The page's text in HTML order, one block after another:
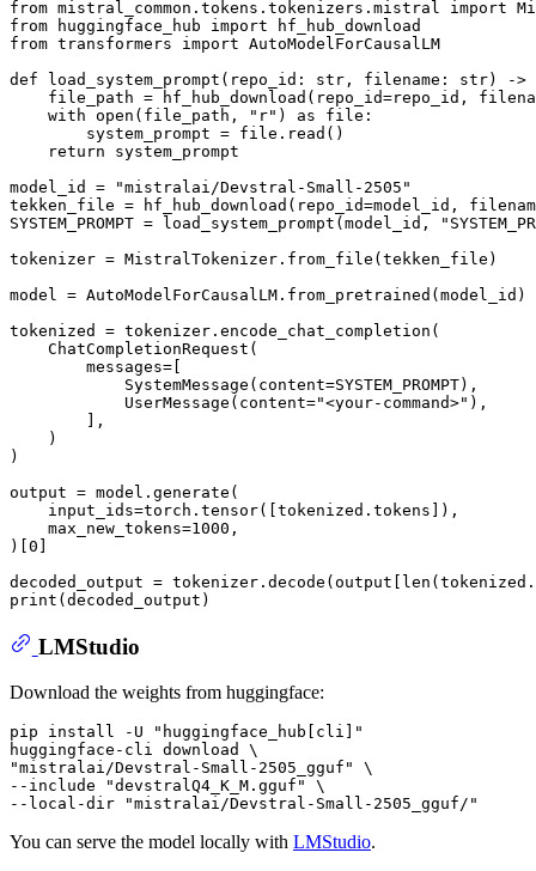
from mistral_common.tokens.tokenizers.mistral import
from huggingface_hub import
from transformers import AutoModelForCausalLM
def
load_system_prompt ( repo_id: str , filename: str) ->
file_path = hf_hub_download(repo_id=repo_id,
with open (file_path, "r" ) as file:
        system_prompt = file.read()
return system_prompt
model_id =
"mistralai/Devstral-Small-2505"
tekken_file = hf_hub_download(repo_id=model_id,
SYSTEM_PROMPT = load_system_prompt(model_id,
tokenizer = MistralTokenizer.from_file(tekken_file)
model = AutoModelForCausalLM.from_pretrained(model_id)
tokenized = tokenizer.encode_chat_completion(
    ChatCompletionRequest(
        messages=[
            SystemMessage(content=SYSTEM_PROMPT),
            UserMessage(content=
"<your-command>" ),
        ],
    )
)
output = model.generate(
    input_ids=torch.tensor([tokenized.tokens]),
    max_new_tokens=
1000 ,
)[ 0
decoded_output = tokenizer.decode(output[
len
print
LMStudio
Download the weights from huggingface:
pip install -U "huggingface_hub[cli]"
huggingface-cli download \
"mistralai/Devstral-Small-2505_gguf" \
--include "devstralQ4_K_M.gguf" \
You can serve the model locally with LMStudio.